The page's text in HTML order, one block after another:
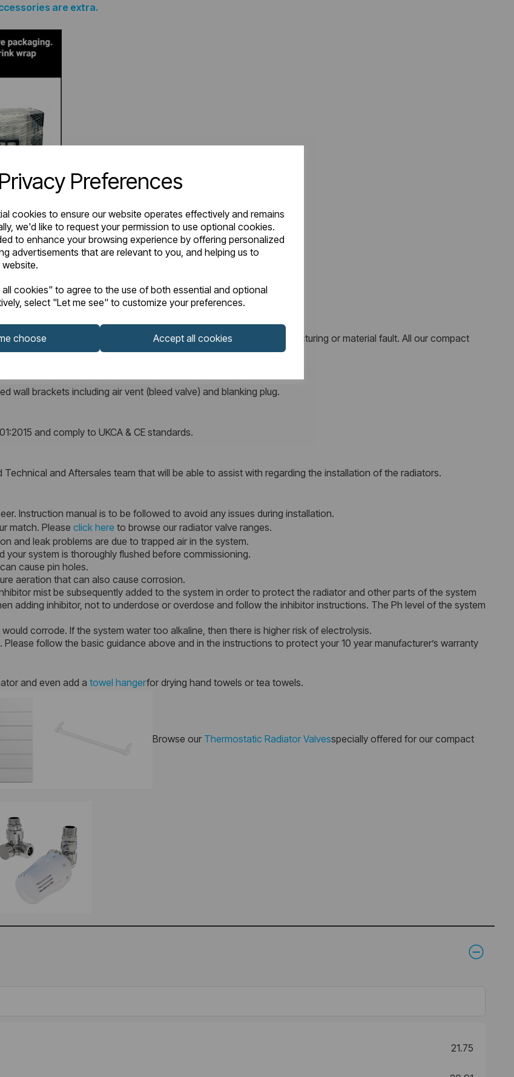
Preferences
cookies to ensure our website operates effectively and remains
we'd like to request your permission to use optional cookies.
to enhance your browsing experience by offering personalized
advertisements that are relevant to you, and helping us to
cookies" to agree to the use of both essential and optional
select "Let me see" to customize your preferences.
choose Accept all cookies
are extra.
with a 10 Year Manufacturer’s Warranty against any manufacturing or material fault. All our compact
wall brackets including air vent (bleed valve) and blanking plug.
and comply to UKCA & CE standards.
and Aftersales team that will be able to assist with regarding the installation of the radiators.
Instruction manual is to be followed to avoid any issues during installation.
match. Please click here to browse our radiator valve ranges.
and leak problems are due to trapped air in the system.
your system is thoroughly flushed before commissioning.
cause pin holes.
aeration that can also cause corrosion.
mist be subsequently added to the system in order to protect the radiator and other parts of the system
adding inhibitor, not to underdose or overdose and follow the inhibitor instructions. The Ph level of the system
corrode. If the system water too alkaline, then there is higher risk of electrolysis.
follow the basic guidance above and in the instructions to protect your 10 year manufacturer’s warranty
and even add a towel hangerfor drying hand towels or tea towels.
Browse our Thermostatic Radiator Valvesspecially offered for our compact
21.75